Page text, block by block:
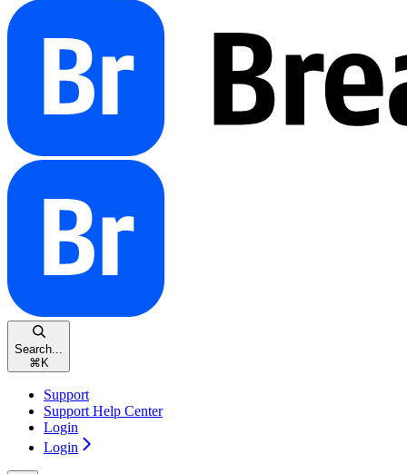
Search...
⌘ K
Support
Support Help Center
Login
Login